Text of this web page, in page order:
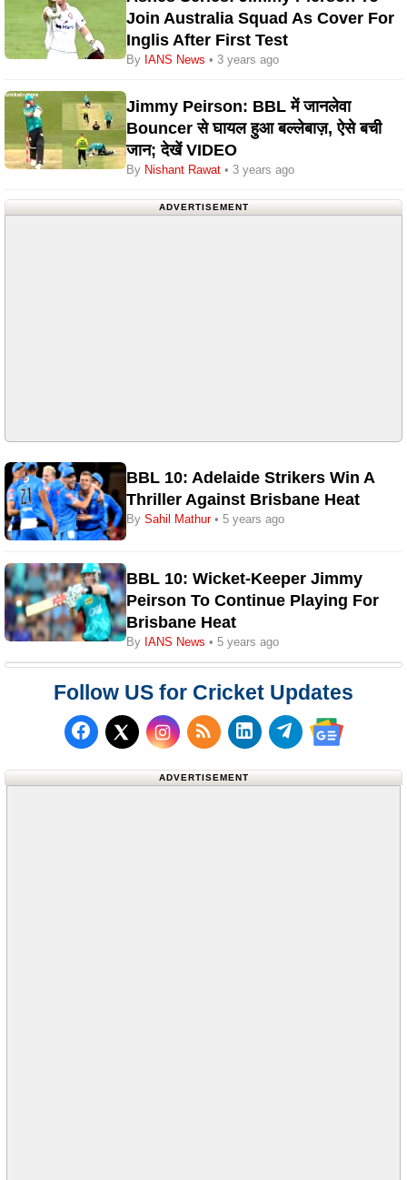
Join Australia Squad As Cover For
Inglis After First Test
By IANS News • 3 years ago
Jimmy Peirson: BBL में जानलेवा
Bouncer से घायल हुआ बल्लेबाज़, ऐसे बची
जान; देखें VIDEO
By Nishant Rawat • 3 years ago
ADVERTISEMENT
BBL 10: Adelaide Strikers Win A
Thriller Against Brisbane Heat
By Sahil Mathur• 5 years ago
BBL 10: Wicket-Keeper Jimmy
Peirson To Continue Playing For
Brisbane Heat
By IANS News • 5 years ago
Follow US for Cricket Updates
Follow us on Facebook
Follow us on X (Twitter)
Subscribe to our RSS
Follow us on
Follow us on
Follow us
ADVERTISEMENT